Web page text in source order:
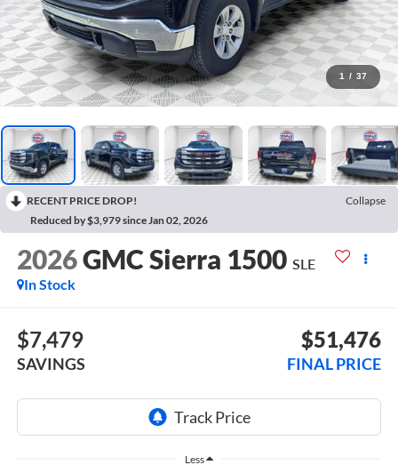
1 / 37
RECENT PRICE DROP!
Collapse
Reduced by $3,979 since Jan 02, 2026
2026GMC Sierra 1500 SLE
In Stock
$7,479
SAVINGS
$51,476
FINAL PRICE
Less